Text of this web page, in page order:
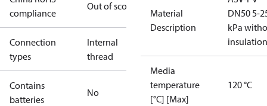
compliance
Out of scope
Connection
types
Internal
thread
Contains
batteries
No
Material
Description
DN50 5-
kPa
insulation
Media
temperature
[°C] [Max]
120 °C